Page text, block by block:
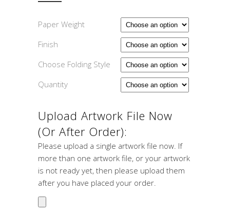
Paper Weight
Finish
Choose Folding Style
Quantity
Upload Artwork File Now
(or After Order):
Please upload a single artwork file now. If
more than one artwork file, or your artwork
is not ready yet, then please upload them
after you have placed your order.